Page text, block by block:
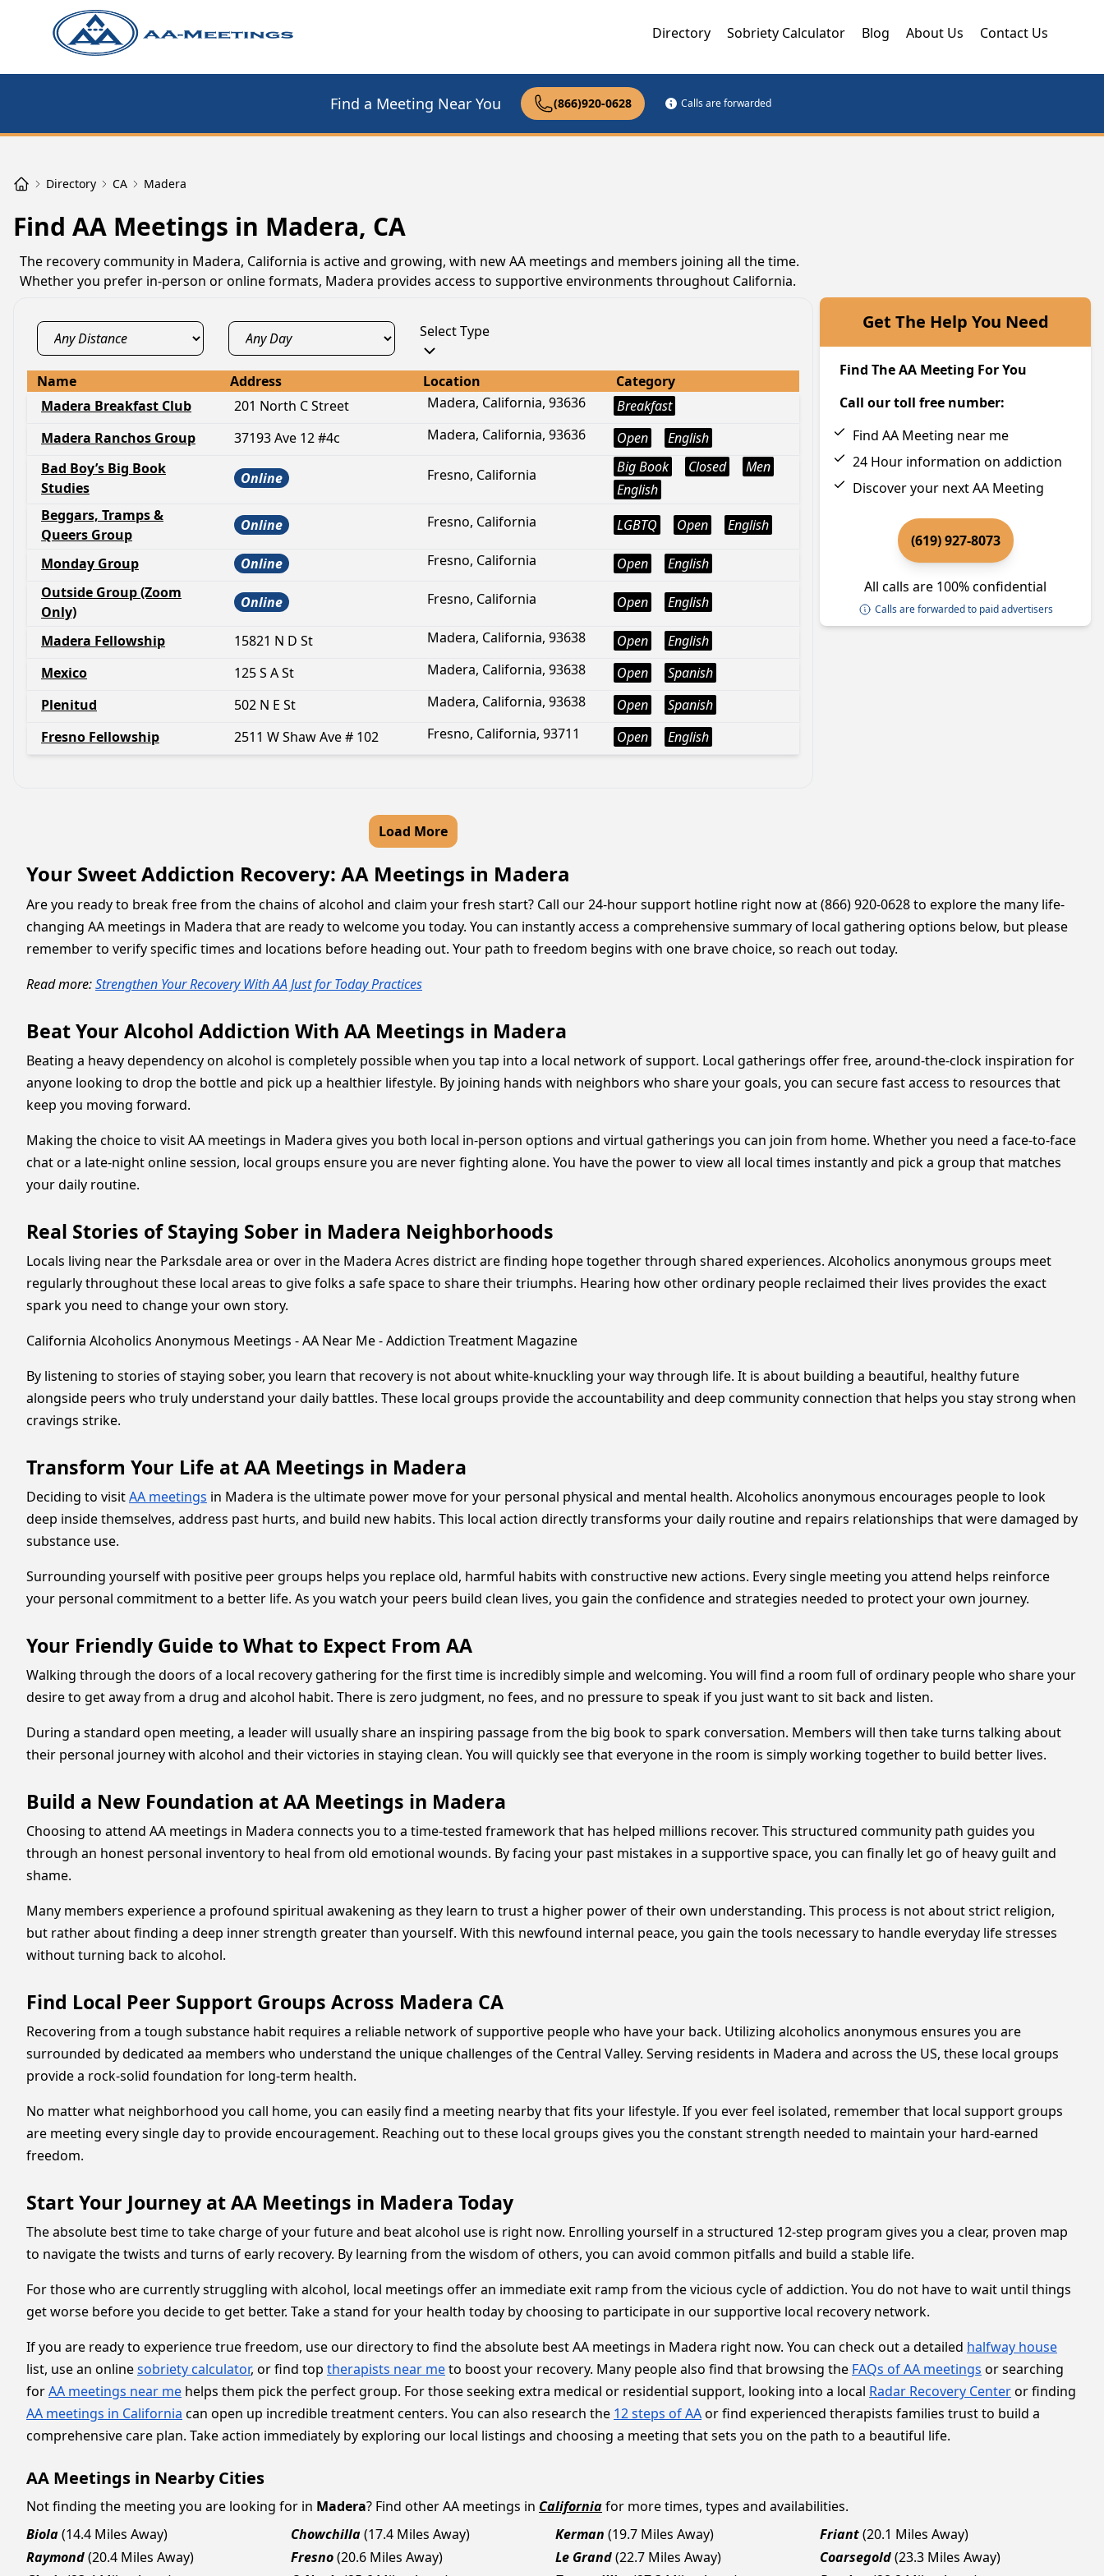
Directory Sobriety Calculator Blog About Us Contact Us
Find a Meeting Near You (866)920-0628 Calls are forwarded
Directory CA Madera
Find AA Meetings in Madera, CA
The recovery community in Madera, California is active and growing, with new AA meetings and members joining all the time.
Whether you prefer in-person or online formats, Madera provides access to supportive environments throughout California.
Select Type
Name Address Location
Category
Madera Breakfast Club
201 North C Street Madera, California, 93636
Breakfast
Madera Ranchos Group
37193 Ave 12 #4c Madera, California, 93636 Open
English
Bad Boy’s Big Book
Studies
Online Fresno, California Big Book Closed
Men
English
Beggars, Tramps &
Queers Group
Online Fresno, California LGBTQ Open English
Monday Group Online Fresno, California Open
English
Outside Group (Zoom
Only)
Online Fresno, California Open English
Madera Fellowship 15821 N D St Madera, California, 93638 Open
English
Mexico
125 S A St Madera, California, 93638 Open
Spanish
Plenitud
502 N E St Madera, California, 93638 Open
Spanish
Fresno Fellowship
2511 W Shaw Ave # 102 Fresno, California, 93711 Open English
Load More
Get The Help You Need
Find The AA Meeting For You
Call our toll free number:
Find AA Meeting near me
24 Hour information on addiction
Discover your next AA Meeting
(619) 927-8073
All calls are 100% confidential
Calls are forwarded to paid advertisers
Your Sweet Addiction Recovery: AA Meetings in Madera
Are you ready to break free from the chains of alcohol and claim your fresh start? Call our 24-hour support hotline right now at (866) 920-0628 to explore the many life-
changing AA meetings in Madera that are ready to welcome you today. You can instantly access a comprehensive summary of local gathering options below, but please
remember to verify specific times and locations before heading out. Your path to freedom begins with one brave choice, so reach out today.
Read more:Strengthen Your Recovery With AA Just for Today Practices
Beat Your Alcohol Addiction With AA Meetings in Madera
Beating a heavy dependency on alcohol is completely possible when you tap into a local network of support. Local gatherings offer free, around-the-clock inspiration for
anyone looking to drop the bottle and pick up a healthier lifestyle. By joining hands with neighbors who share your goals, you can secure fast access to resources that
keep you moving forward.
Making the choice to visit AA meetings in Madera gives you both local in-person options and virtual gatherings you can join from home. Whether you need a face-to-face
chat or a late-night online session, local groups ensure you are never fighting alone. You have the power to view all local times instantly and pick a group that matches
your daily routine.
Real Stories of Staying Sober in Madera Neighborhoods
Locals living near the Parksdale area or over in the Madera Acres district are finding hope together through shared experiences. Alcoholics anonymous groups meet
regularly throughout these local areas to give folks a safe space to share their triumphs. Hearing how other ordinary people reclaimed their lives provides the exact
spark you need to change your own story.
California Alcoholics Anonymous Meetings - AA Near Me - Addiction Treatment Magazine
By listening to stories of staying sober, you learn that recovery is not about white-knuckling your way through life. It is about building a beautiful, healthy future
alongside peers who truly understand your daily battles. These local groups provide the accountability and deep community connection that helps you stay strong when
cravings strike.
Transform Your Life at AA Meetings in Madera
Deciding to visitAA meetings in Madera is the ultimate power move for your personal physical and mental health. Alcoholics anonymous encourages people to look
deep inside themselves, address past hurts, and build new habits. This local action directly transforms your daily routine and repairs relationships that were damaged by
substance use.
Surrounding yourself with positive peer groups helps you replace old, harmful habits with constructive new actions. Every single meeting you attend helps reinforce
your personal commitment to a better life. As you watch your peers build clean lives, you gain the confidence and strategies needed to protect your own journey.
Your Friendly Guide to What to Expect From AA
Walking through the doors of a local recovery gathering for the first time is incredibly simple and welcoming. You will find a room full of ordinary people who share your
desire to get away from a drug and alcohol habit. There is zero judgment, no fees, and no pressure to speak if you just want to sit back and listen.
During a standard open meeting, a leader will usually share an inspiring passage from the big book to spark conversation. Members will then take turns talking about
their personal journey with alcohol and their victories in staying clean. You will quickly see that everyone in the room is simply working together to build better lives.
Build a New Foundation at AA Meetings in Madera
Choosing to attend AA meetings in Madera connects you to a time-tested framework that has helped millions recover. This structured community path guides you
through an honest personal inventory to heal from old emotional wounds. By facing your past mistakes in a supportive space, you can finally let go of heavy guilt and
shame.
Many members experience a profound spiritual awakening as they learn to trust a higher power of their own understanding. This process is not about strict religion,
but rather about finding a deep inner strength greater than yourself. With this newfound internal peace, you gain the tools necessary to handle everyday life stresses
without turning back to alcohol.
Find Local Peer Support Groups Across Madera CA
Recovering from a tough substance habit requires a reliable network of supportive people who have your back. Utilizing alcoholics anonymous ensures you are
surrounded by dedicated aa members who understand the unique challenges of the Central Valley. Serving residents in Madera and across the US, these local groups
provide a rock-solid foundation for long-term health.
No matter what neighborhood you call home, you can easily find a meeting nearby that fits your lifestyle. If you ever feel isolated, remember that local support groups
are meeting every single day to provide encouragement. Reaching out to these local groups gives you the constant strength needed to maintain your hard-earned
freedom.
Start Your Journey at AA Meetings in Madera Today
The absolute best time to take charge of your future and beat alcohol use is right now. Enrolling yourself in a structured 12-step program gives you a clear, proven map
to navigate the twists and turns of early recovery. By learning from the wisdom of others, you can avoid common pitfalls and build a stable life.
For those who are currently struggling with alcohol, local meetings offer an immediate exit ramp from the vicious cycle of addiction. You do not have to wait until things
get worse before you decide to get better. Take a stand for your health today by choosing to participate in our supportive local recovery network.
If you are ready to experience true freedom, use our directory to find the absolute best AA meetings in Madera right now. You can check out a detailed halfway house
list, use an onlinesobriety calculator, or find top therapists near meto boost your recovery. Many people also find that browsing the FAQs of AA meetings or searching
forAA meetings near me helps them pick the perfect group. For those seeking extra medical or residential support, looking into a local Radar Recovery Centeror finding
AA meetings in California can open up incredible treatment centers. You can also research the 12 steps of AAor find experienced therapists families trust to build a
comprehensive care plan. Take action immediately by exploring our local listings and choosing a meeting that sets you on the path to a beautiful life.
AA Meetings in Nearby Cities
Not finding the meeting you are looking for in Madera? Find other AA meetings in Californiafor more times, types and availabilities.
Biola(14.4 Miles Away) Chowchilla(17.4 Miles Away) Kerman (19.7 Miles Away) Friant(20.1 Miles Away)
Raymond(20.4 Miles Away) Fresno(20.6 Miles Away) Le Grand(22.7 Miles Away) Coarsegold(23.3 Miles Away)